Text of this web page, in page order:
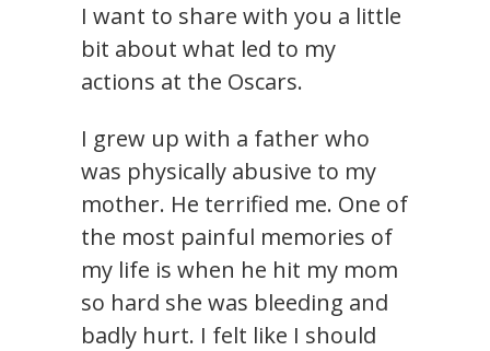
I want to share with you a little
bit about what led to my
actions at the Oscars.
I grew up with a father who
was physically abusive to my
mother. He terrified me. One of
the most painful memories of
my life is when he hit my mom
so hard she was bleeding and
badly hurt. I felt like I should